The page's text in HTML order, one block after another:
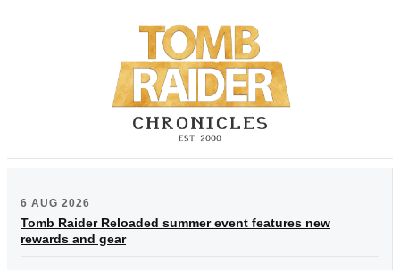
6 AUG 2026
Tomb Raider Reloaded summer event features new
rewards and gear